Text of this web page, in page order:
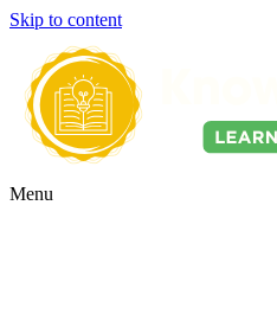
Skip to content
Menu